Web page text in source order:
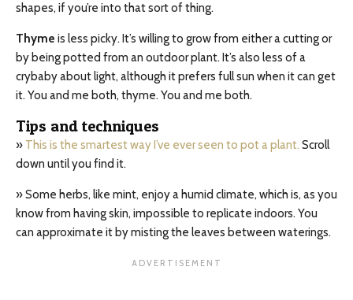
shapes, if you’re into that sort of thing.
Thyme is less picky. It’s willing to grow from either a cutting or
by being potted from an outdoor plant. It’s also less of a
crybaby about light, although it prefers full sun when it can get
it. You and me both, thyme. You and me both.
Tips and techniques
» This is the smartest way I’ve ever seen to pot a plant. Scroll
down until you find it.
» Some herbs, like mint, enjoy a humid climate, which is, as you
know from having skin, impossible to replicate indoors. You
can approximate it by misting the leaves between waterings.